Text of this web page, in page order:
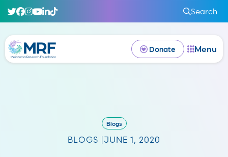
Search
Donate Menu
Blogs
BLOGS | JUNE 1, 2020